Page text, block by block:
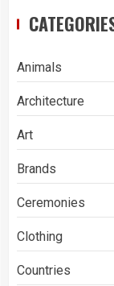
Animals
Architecture
Art
Brands
Ceremonies
Clothing
Countries